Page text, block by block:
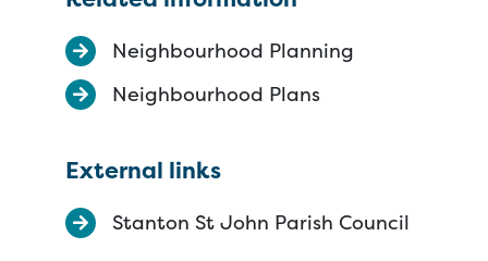
Neighbourhood Planning
Neighbourhood Plans
External links
Stanton St John Parish Council